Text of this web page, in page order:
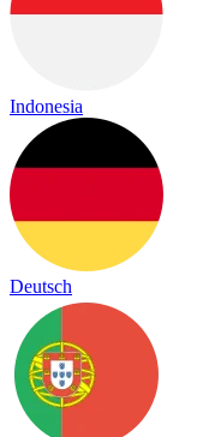
Indonesia
Deutsch